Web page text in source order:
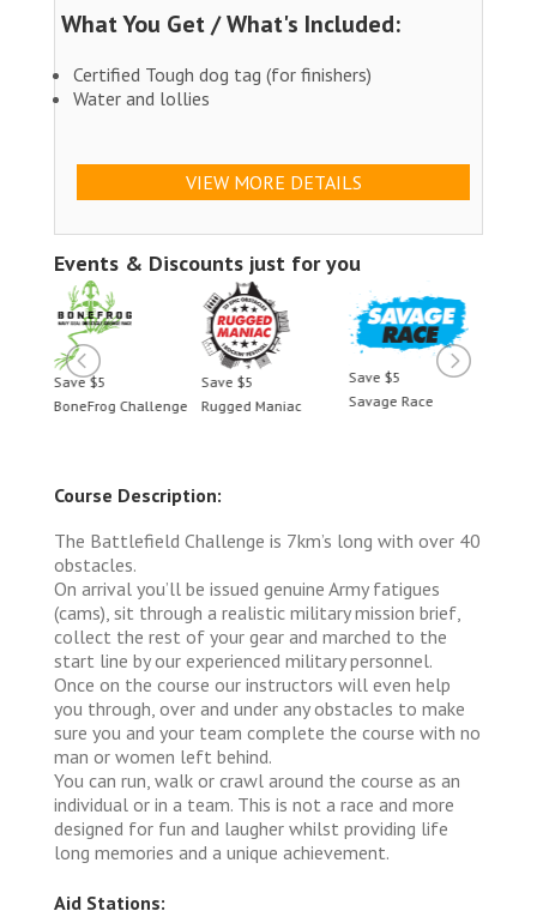
What You Get / What's Included:
Certified Tough dog tag (for finishers)
Water and lollies
VIEW MORE DETAILS
Events & Discounts just for you
Save $5
BoneFrog Challenge
Save $5
Rugged Maniac
Save $5
Savage Race
Course Description:
The Battlefield Challenge is 7km’s long with over 40
obstacles.
On arrival you’ll be issued genuine Army fatigues
(cams), sit through a realistic military mission brief,
collect the rest of your gear and marched to the
start line by our experienced military personnel.
Once on the course our instructors will even help
you through, over and under any obstacles to make
sure you and your team complete the course with no
man or women left behind.
You can run, walk or crawl around the course as an
individual or in a team. This is not a race and more
designed for fun and laugher whilst providing life
long memories and a unique achievement.
Aid Stations: